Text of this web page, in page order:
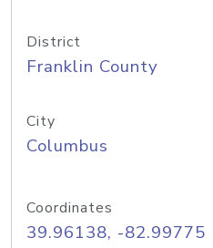
District
Franklin County
City
Columbus
Coordinates
39.96138, -82.99775